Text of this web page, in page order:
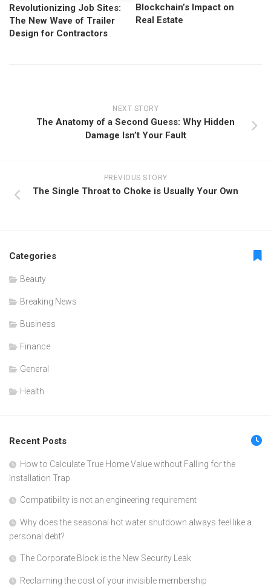
Revolutionizing Job Sites:
The New Wave of Trailer
Design for Contractors
Blockchain’s Impact on
Real Estate
NEXT STORY
The Anatomy of a Second Guess: Why Hidden
Damage Isn’t Your Fault
PREVIOUS STORY
The Single Throat to Choke is Usually Your Own
Categories
Beauty
Breaking News
Business
Finance
General
Health
Recent Posts
How to Calculate True Home Value without Falling for the
Installation Trap
Compatibility is not an engineering requirement
Why does the seasonal hot water shutdown always feel like a
personal debt?
The Corporate Block is the New Security Leak
Reclaiming the cost of your invisible membership